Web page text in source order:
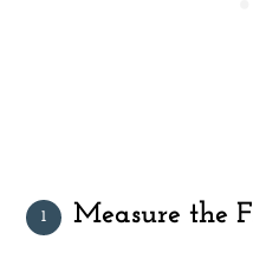
Measure the